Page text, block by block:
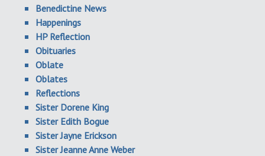
Benedictine News
Happenings
HP Reflection
Obituaries
Oblate
Oblates
Reflections
Sister Dorene King
Sister Edith Bogue
Sister Jayne Erickson
Sister Jeanne Anne Weber